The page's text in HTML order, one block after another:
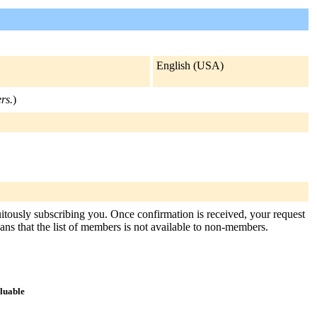
English (USA)
)
subscribing you. Once confirmation is received, your request
that the list of members is not available to non-members.